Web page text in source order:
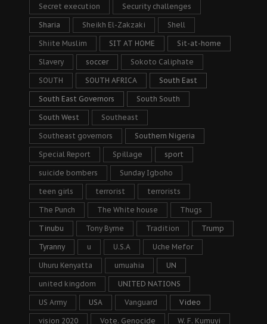
Secret execution Security challenges
Sharia Sheikh El-Zakzaki Shell
Shiite Muslim SIT AT HOME Sit-at-home
Slavery soccer Sokoto Caliphate
SOUTH SOUTH AFRICA South East
South East Governors South South
South West Southeast
Southeast governors Southern Nigeria
Special Report Spillage sport
suicide bombers Sunday Igboho
teen girls terrorist terrorists
The Punch The White house Thugs
Tinubu Tony Byrne Tradition Trump
Tyranny u U.S.A Uche Mefor
Uhuru Kenyatta umuahia UN
united kingdom UNITED NATIONS
US Army USA Vanguard Video
vision 2020 Vote. Genocide W. F. Kumuyi